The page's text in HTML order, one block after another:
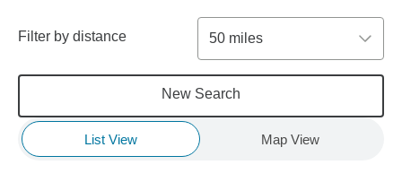
Filter by distance 50 miles
New Search
List View Map View